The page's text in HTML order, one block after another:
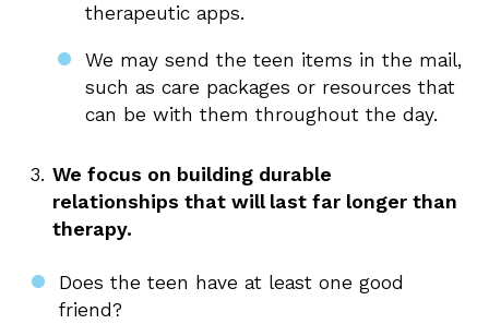
therapeutic apps.
We may send the teen items in the mail,
such as care packages or resources that
can be with them throughout the day.
We focus on building durable
relationships that will last far longer than
therapy.
Does the teen have at least one good
friend?